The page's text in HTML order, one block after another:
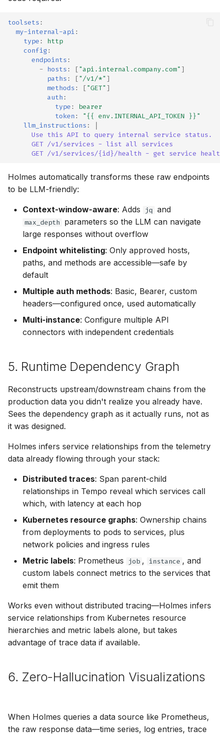
toolsets :
my-internal-api :
type :
http
config :
endpoints :
- hosts : ["api.internal.company.com" ]
paths : ["/v1/*" ]
methods : ["GET" ]
auth :
type :
bearer
token : "{{ env.INTERNAL_API_TOKEN
}}"
llm_instructions :
Use this API to query internal service status.
GET /v1/services - list all services
GET /v1/services/{id}/health - get service
Holmes automatically transforms these raw endpoints
to be LLM-friendly:
Context-window-aware: Adds jq and
max_depth
parameters so the LLM can navigate
large responses without overflow
Endpoint whitelisting: Only approved hosts,
paths, and methods are accessible—safe by
default
Multiple auth methods: Basic, Bearer, custom
headers—configured once, used automatically
Multi-instance: Configure multiple API
connectors with independent credentials
5. Runtime Dependency Graph
Reconstructs upstream/downstream chains from the
production data you didn't realize you already have.
Sees the dependency graph as it actually runs, not as
it was designed.
Holmes infers service relationships from the telemetry
data already flowing through your stack:
Distributed traces: Span parent-child
relationships in Tempo reveal which services call
which, with latency at each hop
Kubernetes resource graphs: Ownership chains
from deployments to pods to services, plus
network policies and ingress rules
Metric labels: Prometheus job , instance , and
custom labels connect metrics to the services that
emit them
Works even without distributed tracing—Holmes infers
service relationships from Kubernetes resource
hierarchies and metric labels alone, but takes
advantage of trace data if available.
6. Zero-Hallucination Visualizations
When Holmes queries a data source like Prometheus,
the raw response data—time series, log entries, trace